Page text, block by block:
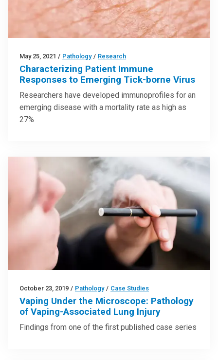
May 25, 2021 / Pathology / Research
Characterizing Patient Immune
Responses to Emerging Tick-borne Virus
Researchers have developed immunoprofiles for an
emerging disease with a mortality rate as high as
27%
October 23, 2019 / Pathology / Case Studies
Vaping Under the Microscope: Pathology
of Vaping-Associated Lung Injury
Findings from one of the first published case series